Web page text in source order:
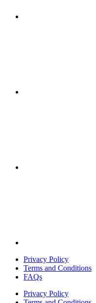
Privacy Policy
Terms and Conditions
FAQs
Privacy Policy